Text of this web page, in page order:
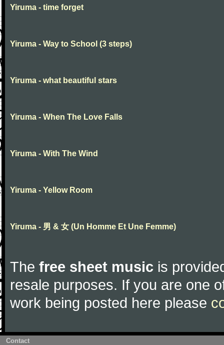
Yiruma - time forget
Yiruma - Way to School (3 steps)
Yiruma - what beautiful stars
Yiruma - When The Love Falls
Yiruma - With The Wind
Yiruma - Yellow Room
Yiruma - 男 & 女 (Un Homme Et Une Femme)
The free sheet music is
resale purposes. If you are one
work being posted here please
Contact